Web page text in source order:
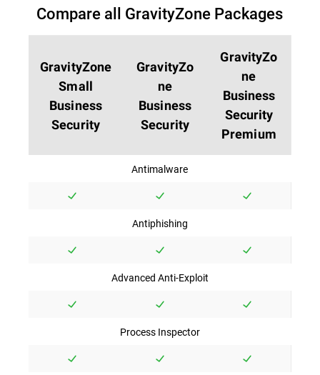
Compare all GravityZone Packages
GravityZone
Small
Business
Security
GravityZo
ne
Business
Security
GravityZo
ne
Business
Security
Premium
Antimalware
Antiphishing
Advanced Anti-Exploit
Process Inspector